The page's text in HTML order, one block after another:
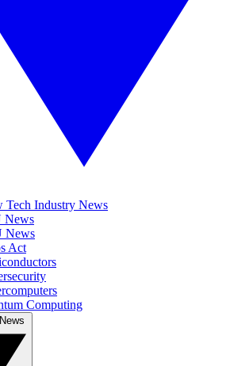
Tech Industry News
News
News
Act
Computing